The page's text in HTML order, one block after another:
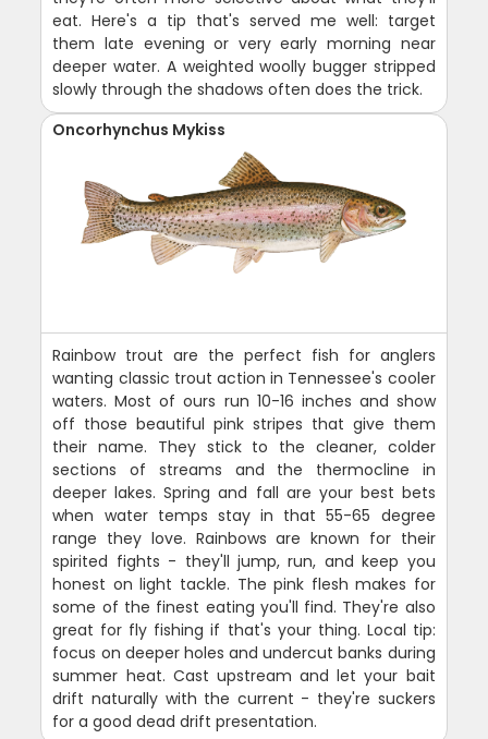
eat. Here's a tip that's served me well: target
them late evening or very early morning near
deeper water. A weighted woolly bugger stripped
slowly through the shadows often does the trick.
Oncorhynchus Mykiss
Rainbow trout are the perfect fish for anglers
wanting classic trout action in Tennessee's cooler
waters. Most of ours run 10-16 inches and show
off those beautiful pink stripes that give them
their name. They stick to the cleaner, colder
sections of streams and the thermocline in
deeper lakes. Spring and fall are your best bets
when water temps stay in that 55-65 degree
range they love. Rainbows are known for their
spirited fights - they'll jump, run, and keep you
honest on light tackle. The pink flesh makes for
some of the finest eating you'll find. They're also
great for fly fishing if that's your thing. Local tip:
focus on deeper holes and undercut banks during
summer heat. Cast upstream and let your bait
drift naturally with the current - they're suckers
for a good dead drift presentation.